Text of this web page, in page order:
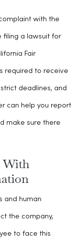
with the
filing a lawsuit for
Fair
required to receive
deadlines, and
can help you report
make sure there
With
and human
the company,
to face this